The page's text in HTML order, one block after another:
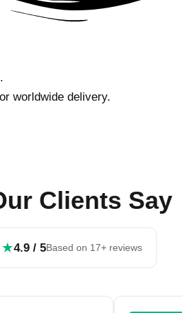
worldwide delivery.
Clients Say
4.9 / 5Based on 17+ reviews